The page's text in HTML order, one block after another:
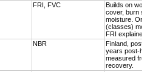
FRI, FVC
Builds on
cover, burn
moisture.
(classes)
FRI
NBR
Finland,
years post-
measured
recovery.